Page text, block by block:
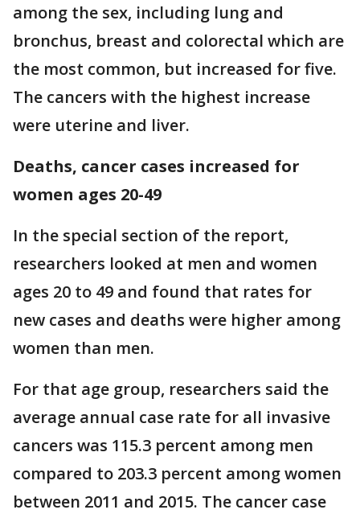
among the sex, including lung and
bronchus, breast and colorectal which are
the most common, but increased for five.
The cancers with the highest increase
were uterine and liver.
Deaths, cancer cases increased for
women ages 20-49
In the special section of the report,
researchers looked at men and women
ages 20 to 49 and found that rates for
new cases and deaths were higher among
women than men.
For that age group, researchers said the
average annual case rate for all invasive
cancers was 115.3 percent among men
compared to 203.3 percent among women
between 2011 and 2015. The cancer case